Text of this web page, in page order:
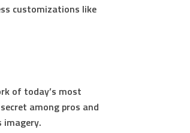
customizations like
of today’s most
among pros and
imagery.